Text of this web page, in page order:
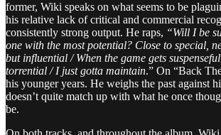
former, Wiki speaks on what seems to be
his relative lack of critical and commercial
consistently strong output. He raps, “Will I be
one with the most potential? Close to special,
but influential / When the game gets
torrential / I just gotta maintain.” On “Back
his younger years. He weighs the past against
doesn’t quite match up with what he once
be.